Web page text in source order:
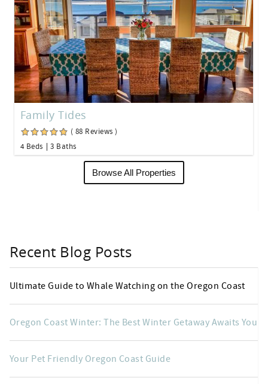
Family Tides
( 88 Reviews )
4 Beds
3 Baths
Browse All Properties
Recent Blog Posts
Ultimate Guide to Whale Watching on the Oregon Coast
Oregon Coast Winter: The Best Winter Getaway Awaits You
Your Pet Friendly Oregon Coast Guide